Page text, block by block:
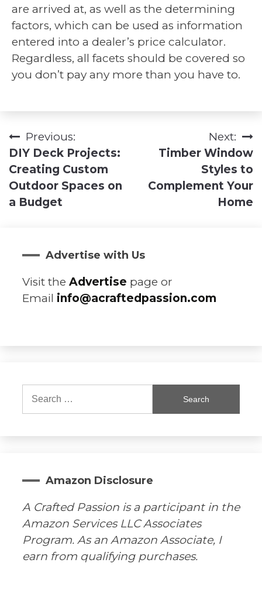
are arrived at, as well as the determining
factors, which can be used as information
entered into a dealer’s price calculator.
Regardless, all facets should be covered so
you don’t pay any more than you have to.
Post
navigation
Previous:
DIY Deck Projects:
Creating Custom
Outdoor Spaces on
a Budget
Next:
Timber Window
Styles to
Complement Your
Home
Advertise with Us
Visit the Advertise page or
Email info@acraftedpassion.com
Search
Amazon Disclosure
A Crafted Passion is a participant in the
Amazon Services LLC Associates
Program. As an Amazon Associate, I
earn from qualifying purchases.